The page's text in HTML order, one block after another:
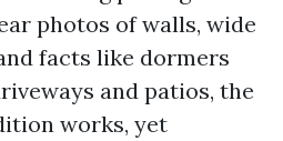
photos of walls, wide
facts like dormers
and patios, the
works, yet